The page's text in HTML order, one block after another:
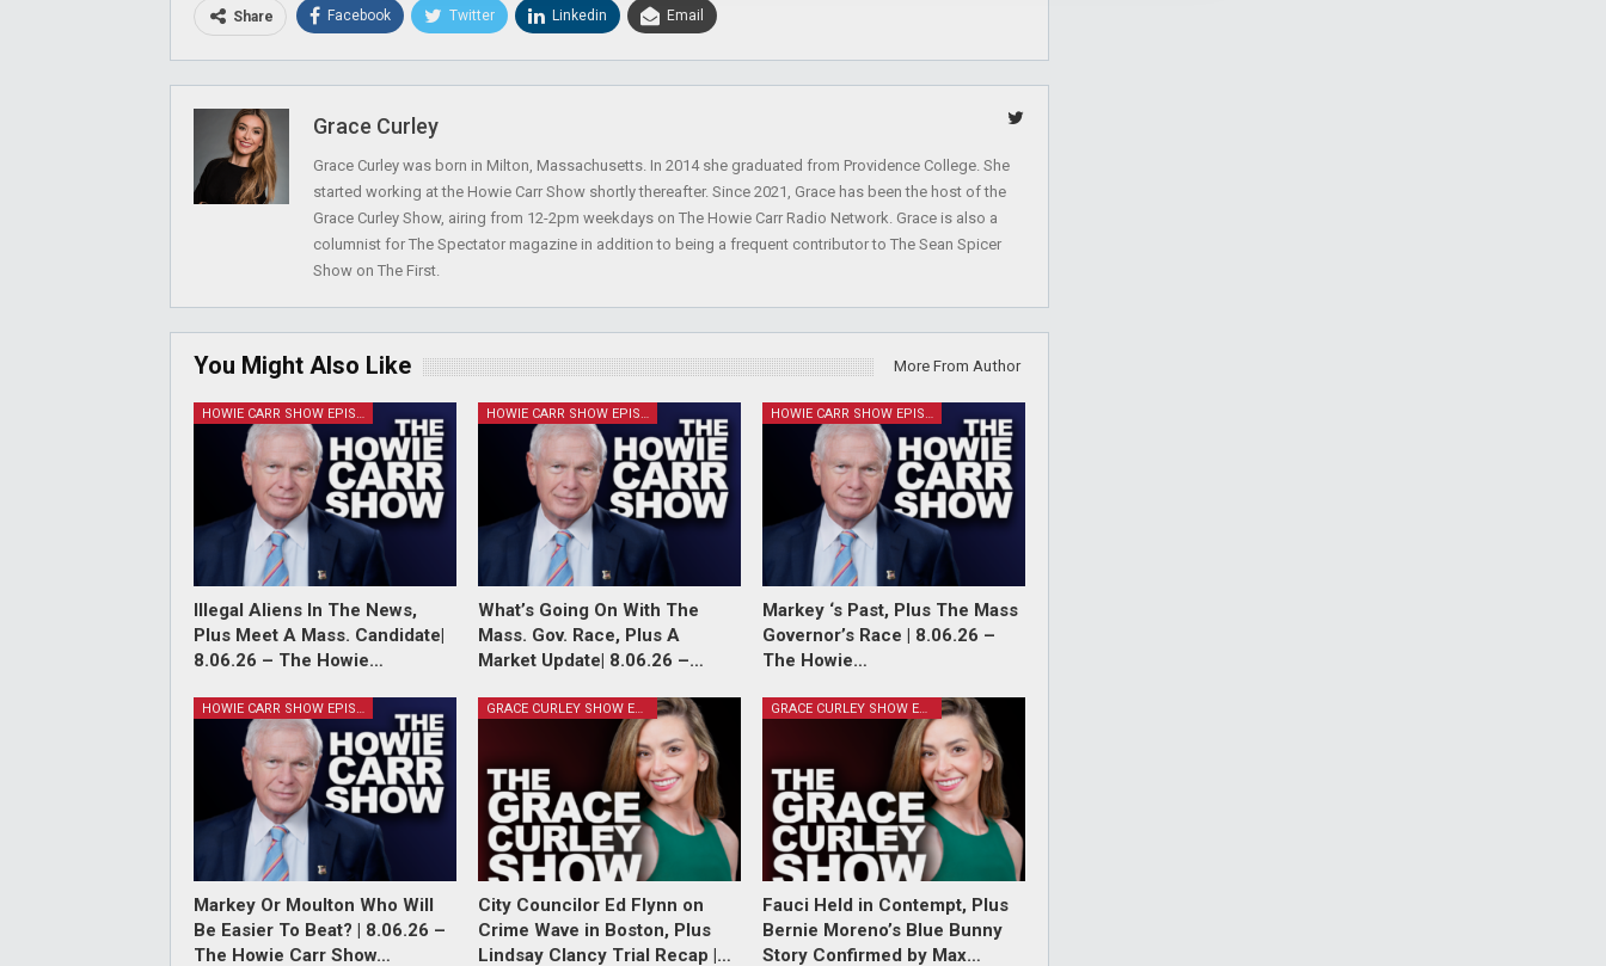
Share Facebook Twitter Linkedin Email
Grace Curley
Grace Curley was born in Milton, Massachusetts. In 2014 she graduated from Providence College. She
started working at the Howie Carr Show shortly thereafter. Since 2021, Grace has been the host of the
Grace Curley Show, airing from 12-2pm weekdays on The Howie Carr Radio Network. Grace is also a
columnist for The Spectator magazine in addition to being a frequent contributor to The Sean Spicer
Show on The First.
You Might Also Like More From Author
HOWIE CARR SHOW EPISODES
Illegal Aliens In The News,
Plus Meet A Mass. Candidate|
8.06.26 – The Howie…
HOWIE CARR SHOW EPISODES
What’s Going On With The
Mass. Gov. Race, Plus A
Market Update| 8.06.26 –…
HOWIE CARR SHOW EPISODES
Markey ‘s Past, Plus The Mass
Governor’s Race | 8.06.26 –
The Howie…
HOWIE CARR SHOW EPISODES
Markey Or Moulton Who Will
Be Easier To Beat? | 8.06.26 –
The Howie Carr Show…
GRACE CURLEY SHOW EPISODES
City Councilor Ed Flynn on
Crime Wave in Boston, Plus
Lindsay Clancy Trial Recap |…
GRACE CURLEY SHOW EPISODES
Fauci Held in Contempt, Plus
Bernie Moreno’s Blue Bunny
Story Confirmed by Max…